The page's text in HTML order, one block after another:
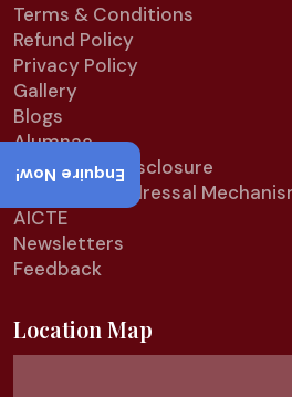
Enquire Now!
Terms & Conditions
Refund Policy
Privacy Policy
Gallery
Blogs
Alumnae
Mandatory Disclosure
Grievance Redressal
AICTE
Newsletters
Feedback
Location Map